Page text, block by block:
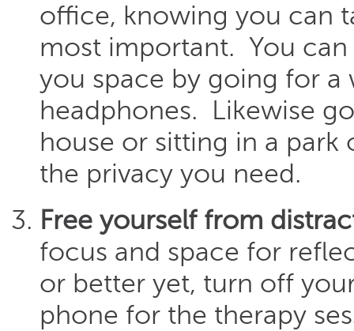
office, knowing you can
most important. You
you space by going for a
headphones. Likewise
house or sitting in a park
the privacy you need.
Free yourself from
focus and space for
or better yet, turn off
phone for the therapy